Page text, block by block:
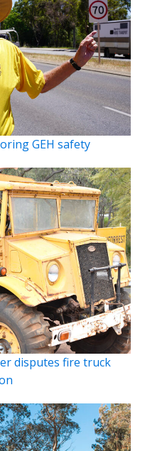
GEH safety
disputes fire truck